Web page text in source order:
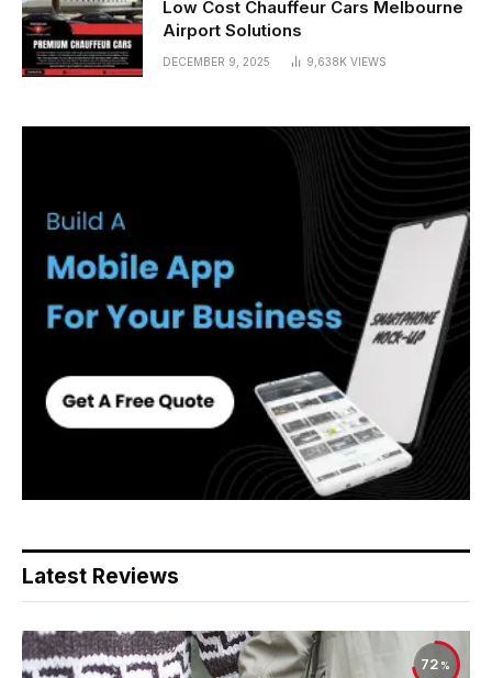
Low Cost Chauffeur Cars Melbourne
Airport Solutions
DECEMBER 9, 2025 9,638K VIEWS
Latest Reviews
72